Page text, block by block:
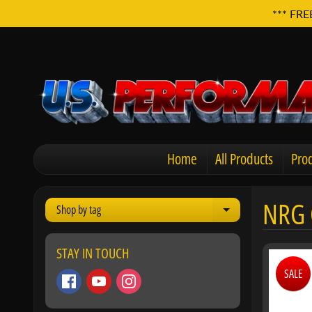
***
Home All Products
Shop by tag
Expand child
STAY IN TOUCH
SALE